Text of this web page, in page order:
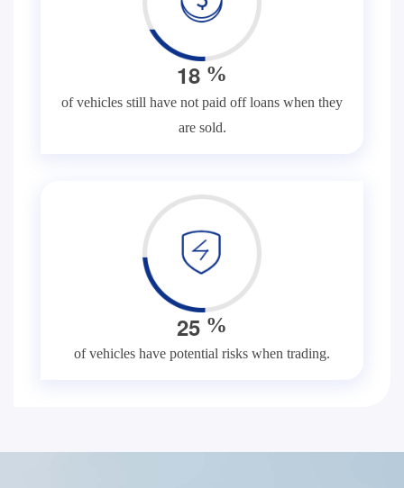
18 %
of vehicles still have not paid off loans when they
are sold.
25 %
of vehicles have potential risks when trading.